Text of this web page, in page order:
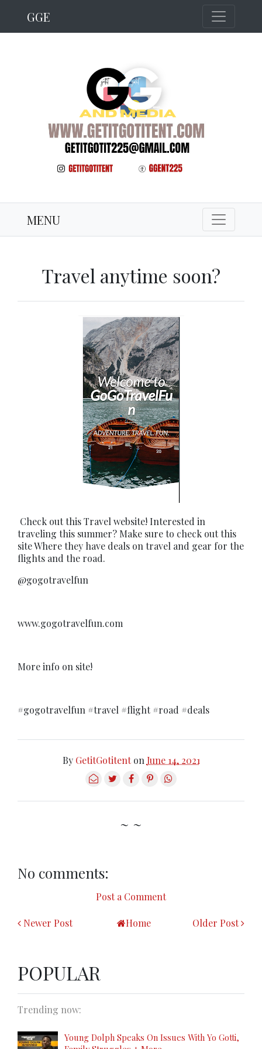
GGE
MENU
Travel anytime soon?
Check out this Travel website! Interested in
traveling this summer? Make sure to check out this
site Where they have deals on travel and gear for the
flights and the road.
@gogotravelfun
www.gogotravelfun.com
More info on site!
#gogotravelfun #travel #flight #road #deals
By GetitGotitent on June 14, 2021
~ ~
No comments:
Post a Comment
Newer Post Older Post
Home
POPULAR
Trending now:
Young Dolph Speaks On Issues With Yo Gotti,